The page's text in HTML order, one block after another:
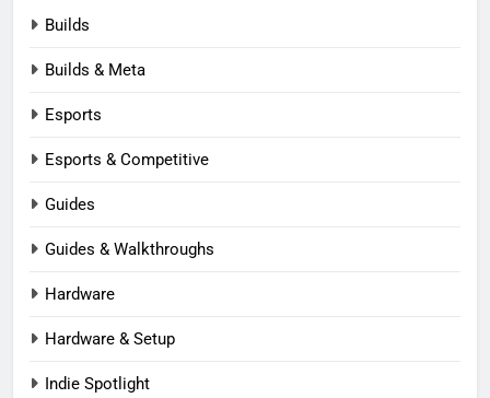
Builds
Builds & Meta
Esports
Esports & Competitive
Guides
Guides & Walkthroughs
Hardware
Hardware & Setup
Indie Spotlight